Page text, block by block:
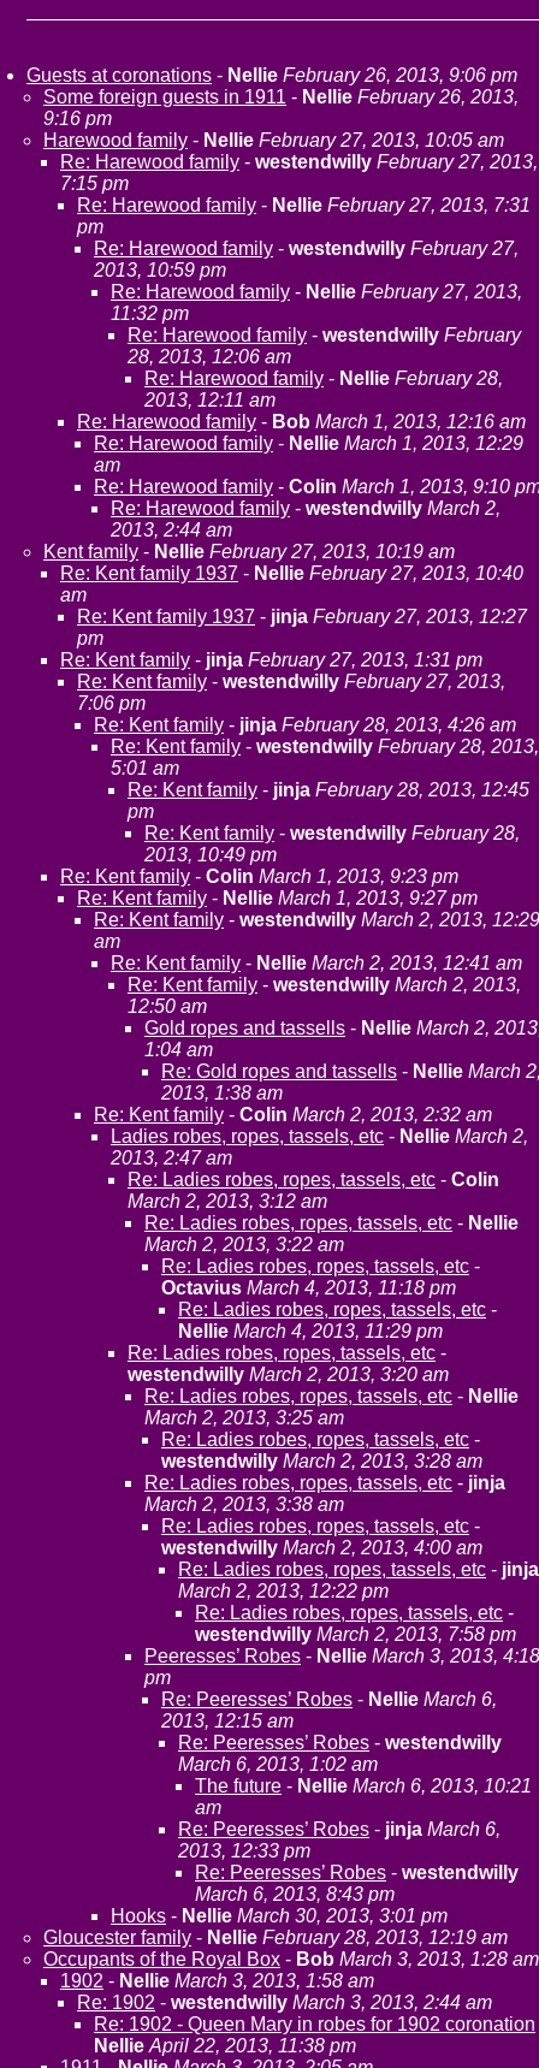
Guests at coronations - Nellie February 26, 2013, 9:06 pm
Some foreign guests in 1911 - Nellie February 26, 2013,
9:16 pm
Harewood family - Nellie February 27, 2013, 10:05 am
Re: Harewood family - westendwilly February 27, 2013,
7:15 pm
Re: Harewood family - Nellie February 27, 2013, 7:31
pm
Re: Harewood family - westendwilly February 27,
2013, 10:59 pm
Re: Harewood family - Nellie February 27, 2013,
11:32 pm
Re: Harewood family - westendwilly February
28, 2013, 12:06 am
Re: Harewood family - Nellie February 28,
2013, 12:11 am
Re: Harewood family - Bob March 1, 2013, 12:16 am
Re: Harewood family - Nellie March 1, 2013, 12:29
am
Re: Harewood family - Colin March 1, 2013, 9:10
Re: Harewood family - westendwilly March 2,
2013, 2:44 am
Kent family - Nellie February 27, 2013, 10:19 am
Re: Kent family 1937 - Nellie February 27, 2013, 10:40
am
Re: Kent family 1937 - jinja February 27, 2013, 12:27
pm
Re: Kent family - jinja February 27, 2013, 1:31 pm
Re: Kent family - westendwilly February 27, 2013,
7:06 pm
Re: Kent family - jinja February 28, 2013, 4:26 am
Re: Kent family - westendwilly February 28, 2013,
5:01 am
Re: Kent family - jinja February 28, 2013, 12:45
pm
Re: Kent family - westendwilly February 28,
2013, 10:49 pm
Re: Kent family - Colin March 1, 2013, 9:23 pm
Re: Kent family - Nellie March 1, 2013, 9:27 pm
Re: Kent family - westendwilly March 2, 2013, 12:29
am
Re: Kent family - Nellie March 2, 2013, 12:41 am
Re: Kent family - westendwilly March 2, 2013,
12:50 am
Gold ropes and tassells - Nellie March 2,
1:04 am
Re: Gold ropes and tassells - Nellie March
2013, 1:38 am
Re: Kent family - Colin March 2, 2013, 2:32 am
Ladies robes, ropes, tassels, etc - Nellie March 2,
2013, 2:47 am
Re: Ladies robes, ropes, tassels, etc - Colin
March 2, 2013, 3:12 am
Re: Ladies robes, ropes, tassels, etc - Nellie
March 2, 2013, 3:22 am
Re: Ladies robes, ropes, tassels, etc -
Octavius March 4, 2013, 11:18 pm
Re: Ladies robes, ropes, tassels, etc -
Nellie March 4, 2013, 11:29 pm
Re: Ladies robes, ropes, tassels, etc -
westendwilly March 2, 2013, 3:20 am
Re: Ladies robes, ropes, tassels, etc - Nellie
March 2, 2013, 3:25 am
Re: Ladies robes, ropes, tassels, etc -
westendwilly March 2, 2013, 3:28 am
Re: Ladies robes, ropes, tassels, etc - jinja
March 2, 2013, 3:38 am
Re: Ladies robes, ropes, tassels, etc -
westendwilly March 2, 2013, 4:00 am
Re: Ladies robes, ropes, tassels, etc - jinja
March 2, 2013, 12:22 pm
Re: Ladies robes, ropes, tassels, etc -
westendwilly March 2, 2013, 7:58 pm
Peeresses’ Robes - Nellie March 3, 2013, 4:18
pm
Re: Peeresses’ Robes - Nellie March 6,
2013, 12:15 am
Re: Peeresses’ Robes - westendwilly
March 6, 2013, 1:02 am
The future - Nellie March 6, 2013, 10:21
am
Re: Peeresses’ Robes - jinja March 6,
2013, 12:33 pm
Re: Peeresses’ Robes - westendwilly
March 6, 2013, 8:43 pm
Hooks - Nellie March 30, 2013, 3:01 pm
Gloucester family - Nellie February 28, 2013, 12:19 am
Occupants of the Royal Box - Bob March 3, 2013, 1:28 am
1902 - Nellie March 3, 2013, 1:58 am
Re: 1902 - westendwilly March 3, 2013, 2:44 am
Re: 1902 - Queen Mary in robes for 1902 coronation
Nellie April 22, 2013, 11:38 pm